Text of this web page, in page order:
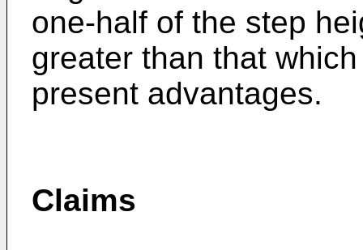
one-half of the step
greater than that
present advantages.
Claims